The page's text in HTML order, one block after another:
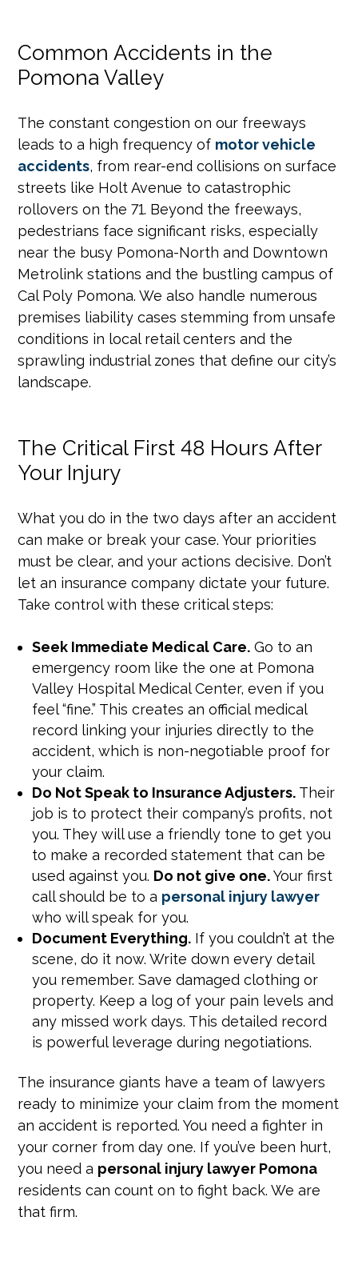
Common Accidents in the
Pomona Valley
The constant congestion on our freeways
leads to a high frequency of motor vehicle
accidents, from rear-end collisions on surface
streets like Holt Avenue to catastrophic
rollovers on the 71. Beyond the freeways,
pedestrians face significant risks, especially
near the busy Pomona-North and Downtown
Metrolink stations and the bustling campus of
Cal Poly Pomona. We also handle numerous
premises liability cases stemming from unsafe
conditions in local retail centers and the
sprawling industrial zones that define our city’s
landscape.
The Critical First 48 Hours After
Your Injury
What you do in the two days after an accident
can make or break your case. Your priorities
must be clear, and your actions decisive. Don’t
let an insurance company dictate your future.
Take control with these critical steps:
Seek Immediate Medical Care. Go to an
emergency room like the one at Pomona
Valley Hospital Medical Center, even if you
feel “fine.” This creates an official medical
record linking your injuries directly to the
accident, which is non-negotiable proof for
your claim.
Do Not Speak to Insurance Adjusters. Their
job is to protect their company’s profits, not
you. They will use a friendly tone to get you
to make a recorded statement that can be
used against you. Do not give one.Your first
call should be to a personal injury lawyer
who will speak for you.
Document Everything. If you couldn’t at the
scene, do it now. Write down every detail
you remember. Save damaged clothing or
property. Keep a log of your pain levels and
any missed work days. This detailed record
is powerful leverage during negotiations.
The insurance giants have a team of lawyers
ready to minimize your claim from the moment
an accident is reported. You need a fighter in
your corner from day one. If you’ve been hurt,
you need a personal injury lawyer Pomona
residents can count on to fight back. We are
that firm.